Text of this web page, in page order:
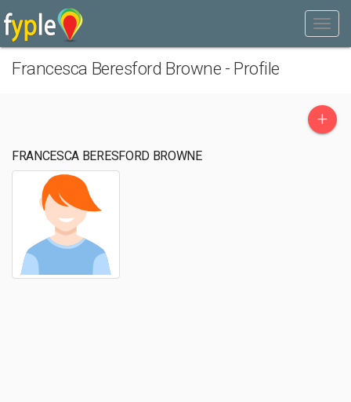
Francesca Beresford Browne - Profile
+
FRANCESCA BERESFORD BROWNE